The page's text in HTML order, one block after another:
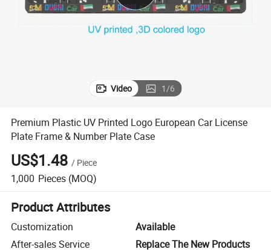
sport shoe
Video 1/6
Premium Plastic UV Printed Logo European Car License
Plate Frame & Number Plate Case
US$1.48 / Piece
1,000 Pieces (MOQ)
Product Attributes
Customization
Available
After-sales Service
Replace The New Products